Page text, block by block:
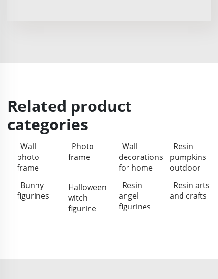
Related product
categories
Wall
photo
frame
Photo
frame
Wall
decorations
for home
Resin
pumpkins
outdoor
Bunny
figurines
Halloween
witch
figurine
Resin
angel
figurines
Resin arts
and crafts